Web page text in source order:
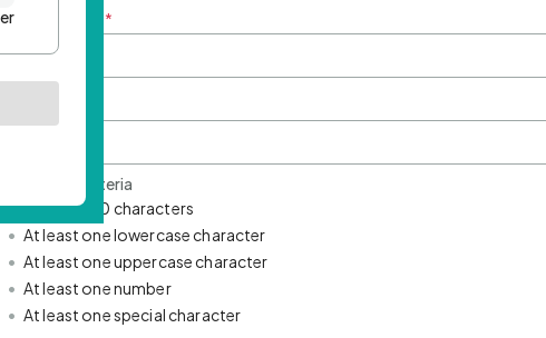
Email Address *
Password Criteria
• Minimum 10 characters
• At least one lowercase character
• At least one uppercase character
• At least one number
• At least one special character